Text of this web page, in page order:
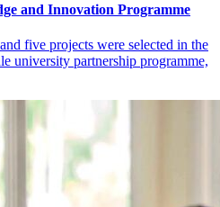
and Innovation Programme
five projects were selected in the
university partnership programme,